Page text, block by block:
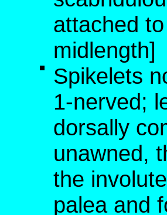
attached
midlength]
Spikelets
1-nerved;
dorsally
unawned,
the
palea and